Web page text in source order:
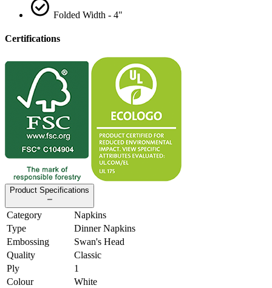
Folded Width - 4"
Certifications
Product Specifications
Category
Napkins
Type
Dinner Napkins
Embossing
Swan's Head
Quality
Classic
Ply
1
Colour
White